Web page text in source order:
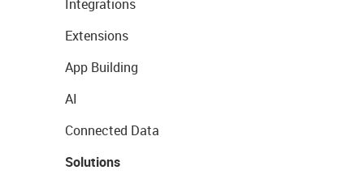
Integrations
Extensions
App Building
AI
Connected Data
Solutions